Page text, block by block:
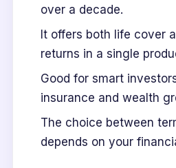
over a decade.
It offers both life cover
returns in a single
Good for smart
insurance and wealth
The choice between
depends on your